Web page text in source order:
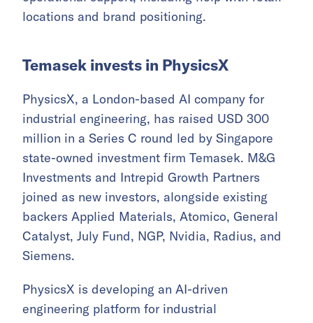
locations and brand positioning.
Temasek invests in PhysicsX
PhysicsX, a London-based AI company for
industrial engineering, has raised USD 300
million in a Series C round led by Singapore
state-owned investment firm Temasek. M&G
Investments and Intrepid Growth Partners
joined as new investors, alongside existing
backers Applied Materials, Atomico, General
Catalyst, July Fund, NGP, Nvidia, Radius, and
Siemens.
PhysicsX is developing an AI-driven
engineering platform for industrial